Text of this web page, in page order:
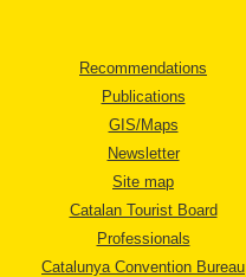
Recommendations
Publications
GIS/Maps
Newsletter
Site map
Catalan Tourist Board
Professionals
Catalunya Convention Bureau